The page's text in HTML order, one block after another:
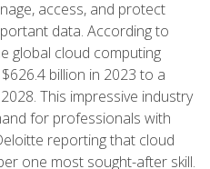
access, and protect
data. According to
global cloud computing
billion in 2023 to a
This impressive industry
for professionals with
reporting that cloud
one most sought-after skill.